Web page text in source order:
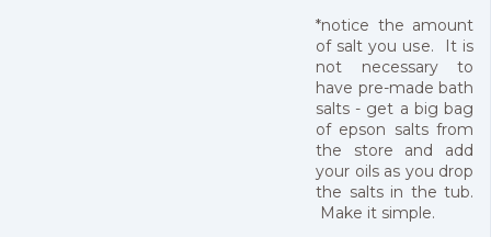
*notice the amount
of salt you use. It is
not necessary to
have pre-made bath
salts - get a big bag
of epson salts from
the store and add
your oils as you drop
the salts in the tub.
Make it simple.